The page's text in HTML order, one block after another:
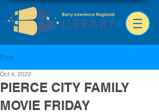
Post
PIERCE CITY FAMILY
MOVIE FRIDAY
Oct 4, 2022